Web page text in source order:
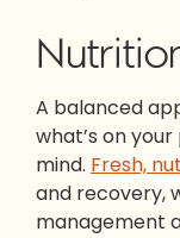
A balanced
what’s on
mind. Fresh,
and recovery,
management